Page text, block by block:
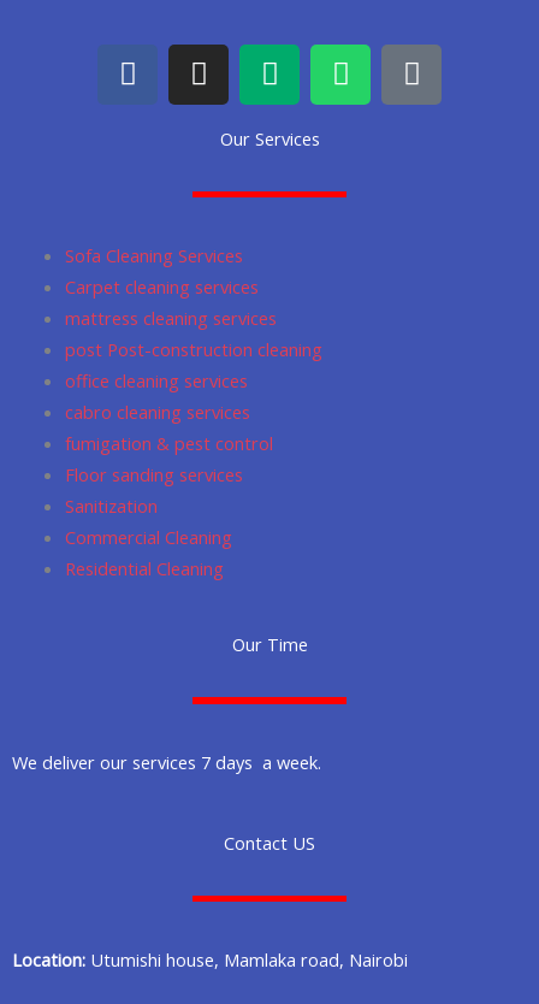
F
a
c
k
I
n
s
g
a
m
M
e
d
i
m
W
h
a
a
G
o
o
Our Services
Sofa Cleaning Services
Carpet cleaning services
mattress cleaning services
post Post-construction cleaning
office cleaning services
cabro cleaning services
fumigation & pest control
Floor sanding services
Sanitization
Commercial Cleaning
Residential Cleaning
Our Time
We deliver our services 7 days a week.
Contact US
Location: Utumishi house, Mamlaka road, Nairobi